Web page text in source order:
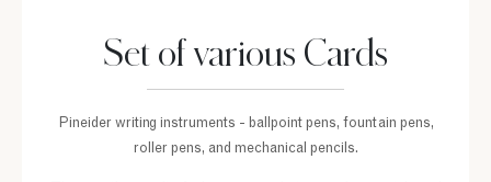
Set of various Cards
Pineider writing instruments - ballpoint pens, fountain pens,
roller pens, and mechanical pencils.